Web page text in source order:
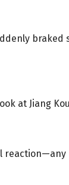
braked
at Jiang